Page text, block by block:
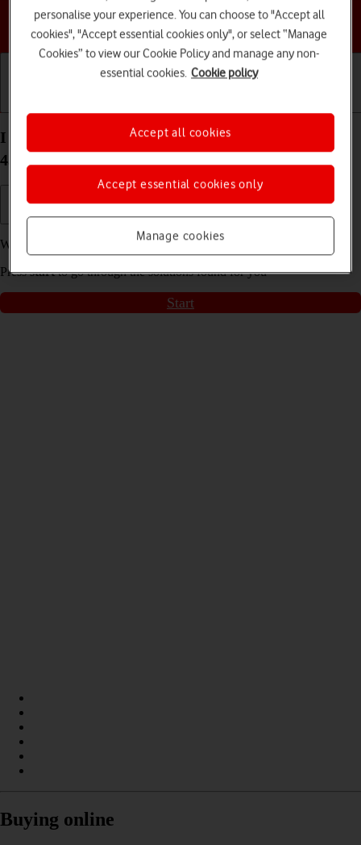
Choose a help topic
I can't receive voice messages on my Google Pixel
4a 5G Android 11.0
We have found
possible solutions to your problem.
Pressstartto go through the solutions found for you
Start
Buying online
personalise your experience. You can choose to "Accept all
cookies", "Accept essential cookies only", or select “Manage
Cookies” to view our Cookie Policy and manage any non-
essential cookies. Cookie policy
Manage cookies
Accept essential cookies only
Accept all cookies